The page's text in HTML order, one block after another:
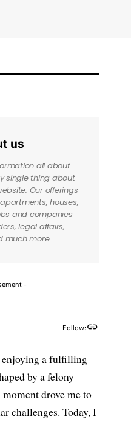
us
all about
single thing about
Our offerings
houses,
and companies
legal affairs,
much more.
-
Follow:
enjoying a fulfilling
by a felony
drove me to
challenges. Today, I